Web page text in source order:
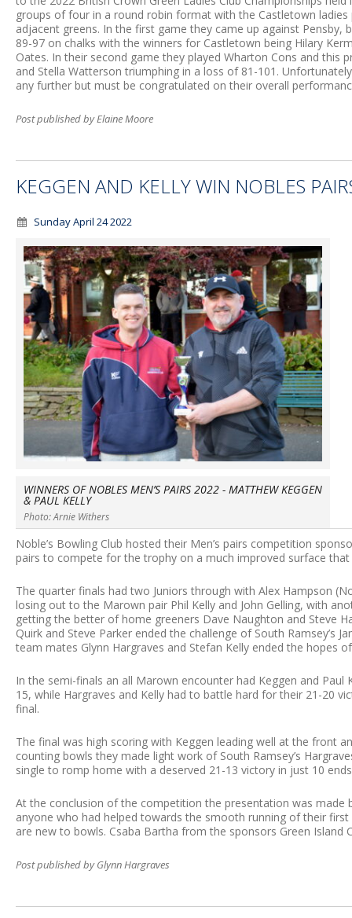
groups of four in a round robin format with the Castletown
adjacent greens. In the first game they came up against
89-97 on chalks with the winners for Castletown being Hilary
Oates. In their second game they played Wharton Cons and
and Stella Watterson triumphing in a loss of 81-101.
any further but must be congratulated on their overall
Post published by Elaine Moore
KEGGEN AND KELLY WIN NOBLES
Sunday April 24 2022
WINNERS OF NOBLES MEN’S PAIRS 2022 - MATTHEW KEGGEN
& PAUL KELLY
Photo: Arnie Withers
Noble’s Bowling Club hosted their Men’s pairs competition
pairs to compete for the trophy on a much improved surface
The quarter finals had two Juniors through with Alex Hampson
losing out to the Marown pair Phil Kelly and John Gelling, with
getting the better of home greeners Dave Naughton and Steve
Quirk and Steve Parker ended the challenge of South Ramsey’s
team mates Glynn Hargraves and Stefan Kelly ended the hopes
In the semi-finals an all Marown encounter had Keggen and Paul
15, while Hargraves and Kelly had to battle hard for their 21-20
final.
The final was high scoring with Keggen leading well at the front
counting bowls they made light work of South Ramsey’s
single to romp home with a deserved 21-13 victory in just 10
At the conclusion of the competition the presentation was made
anyone who had helped towards the smooth running of their
are new to bowls. Csaba Bartha from the sponsors Green
Post published by Glynn Hargraves